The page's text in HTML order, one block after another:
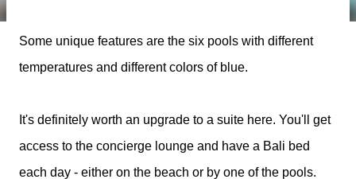
Some unique features are the six pools with different
temperatures and different colors of blue.
It's definitely worth an upgrade to a suite here. You'll get
access to the concierge lounge and have a Bali bed
each day - either on the beach or by one of the pools.